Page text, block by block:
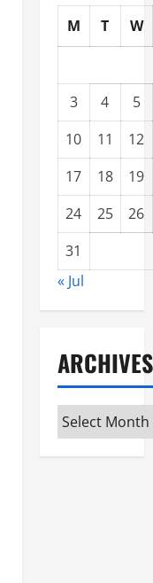
M T W
3 4
5
10
11
12
17
18
19
24
25
26
31
« Jul
ARCHIVES
Archives